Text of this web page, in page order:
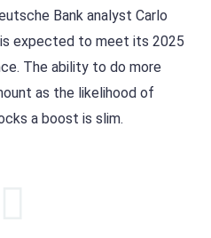
Bank analyst Carlo
expected to meet its 2025
The ability to do more
as the likelihood of
a boost is slim.